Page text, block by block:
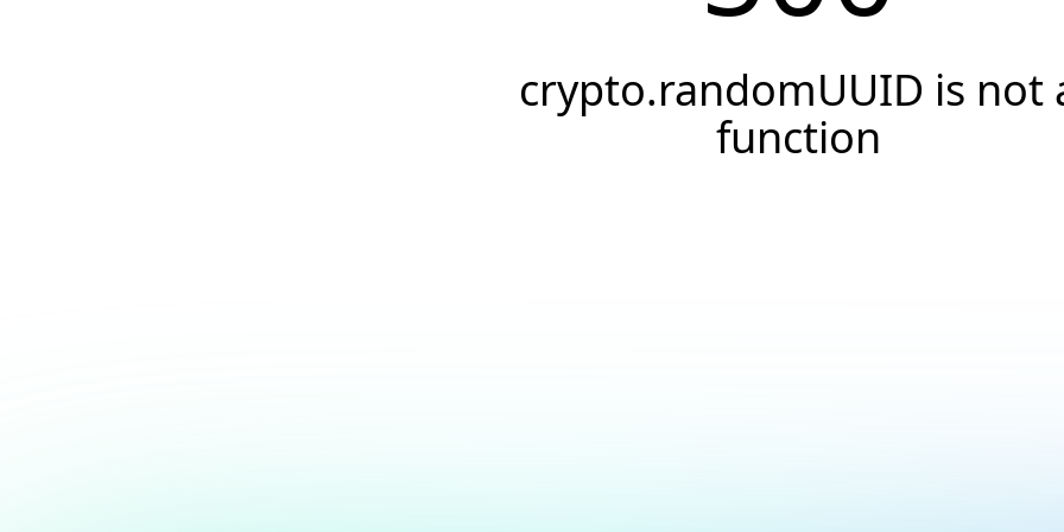
crypto.randomUUID is not
function